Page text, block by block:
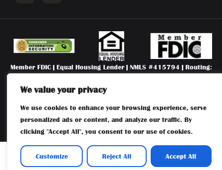
We value your privacy
We use cookies to enhance your browsing experience, serve
personalized ads or content, and analyze our traffic. By
clicking "Accept All", you consent to our use of cookies.
Customize Reject All Accept All
Member FDIC | Equal Housing Lender | NMLS #415794 | Routing:
Avenue, Absecon, NJ 08201 |
Privacy Policy|Terms of Use| Accessibility Statement| (c) 2026
First National Bank of Absecon